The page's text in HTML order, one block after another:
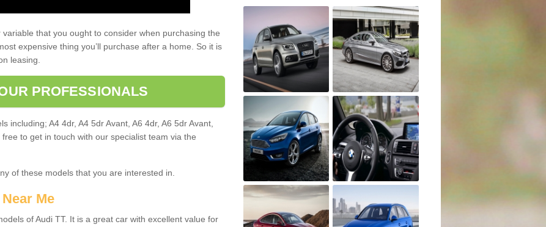
that you ought to consider when purchasing the
expensive thing you’ll purchase after a home. So it is
leasing.
PROFESSIONALS
including; A4 4dr, A4 5dr Avant, A6 4dr, A6 5dr Avant,
to get in touch with our specialist team via the
of these models that you are interested in.
Me
of Audi TT. It is a great car with excellent value for